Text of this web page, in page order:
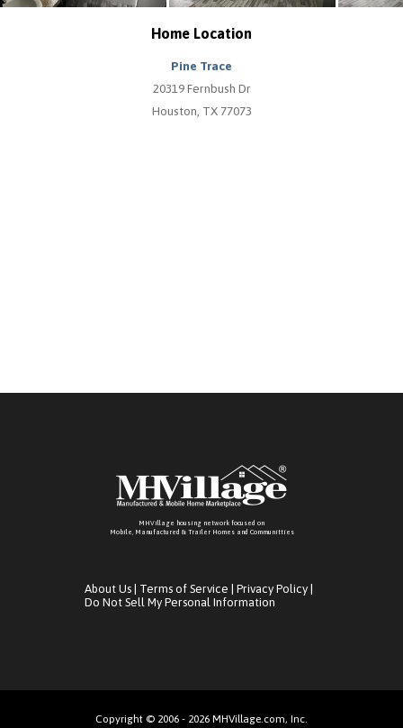
Home Location
Pine Trace
20319 Fernbush Dr
Houston, TX 77073
MHVillage housing network focused on
Mobile, Manufactured & Trailer Homes and Communitties
About Us Terms of Service Privacy Policy
Do Not Sell My Personal Information
Copyright © 2006 - 2026 MHVillage.com, Inc.